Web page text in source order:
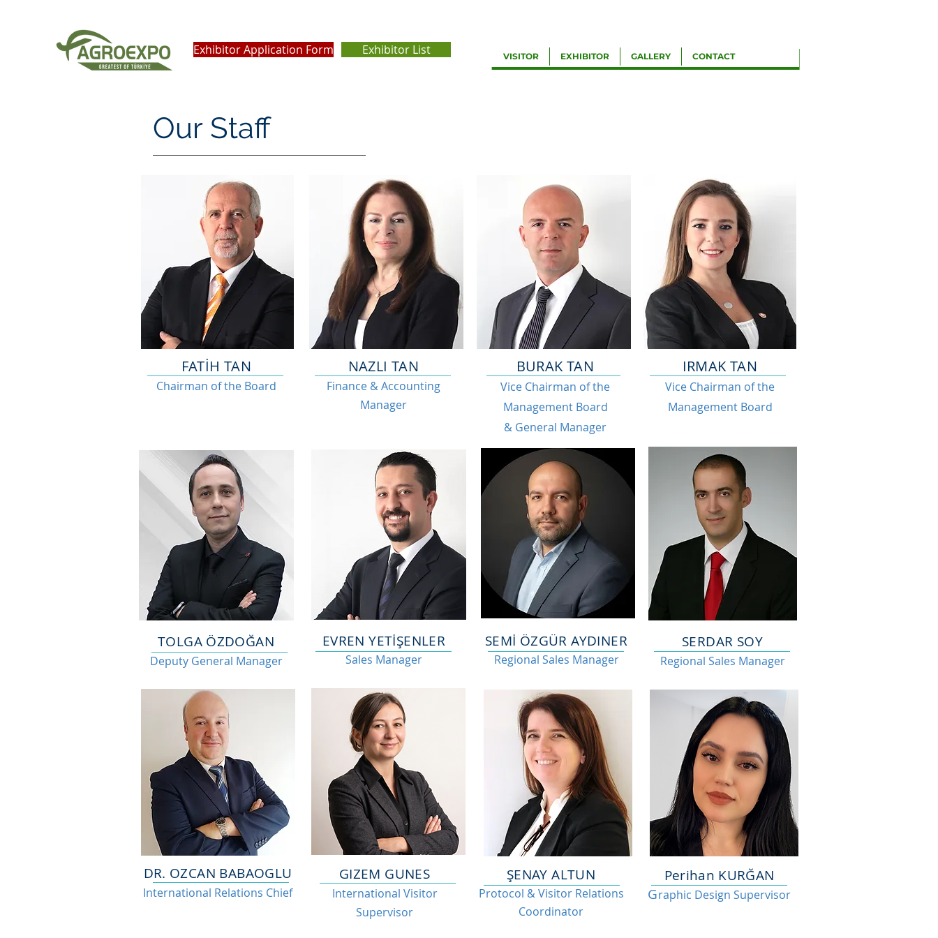
Exhibitor Application Form Exhibitor List VISITOR EXHIBITOR GALLERY CONTACT
Our Staff
FATİH TAN
Chairman of the Board
TOLGA ÖZDOĞAN
Deputy General Manager
DR. OZCAN BABAOGLU
International Relations Chief
NAZLI TAN
Finance & Accounting
Manager
EVREN YETİŞENLER
Sales Manager
GIZEM GUNES
International Visitor
Supervisor
BURAK TAN
Vice Chairman of the
Management Board
& General Manager
IRMAK TAN
Vice Chairman of the
Management Board
SEMİ ÖZGÜR AYDINER
Regional Sales Manager
SERDAR SOY
Regional Sales Manager
ŞENAY ALTUN
Protocol & Visitor Relations
Coordinator
Perihan KURĞAN
Graphic Design Supervisor